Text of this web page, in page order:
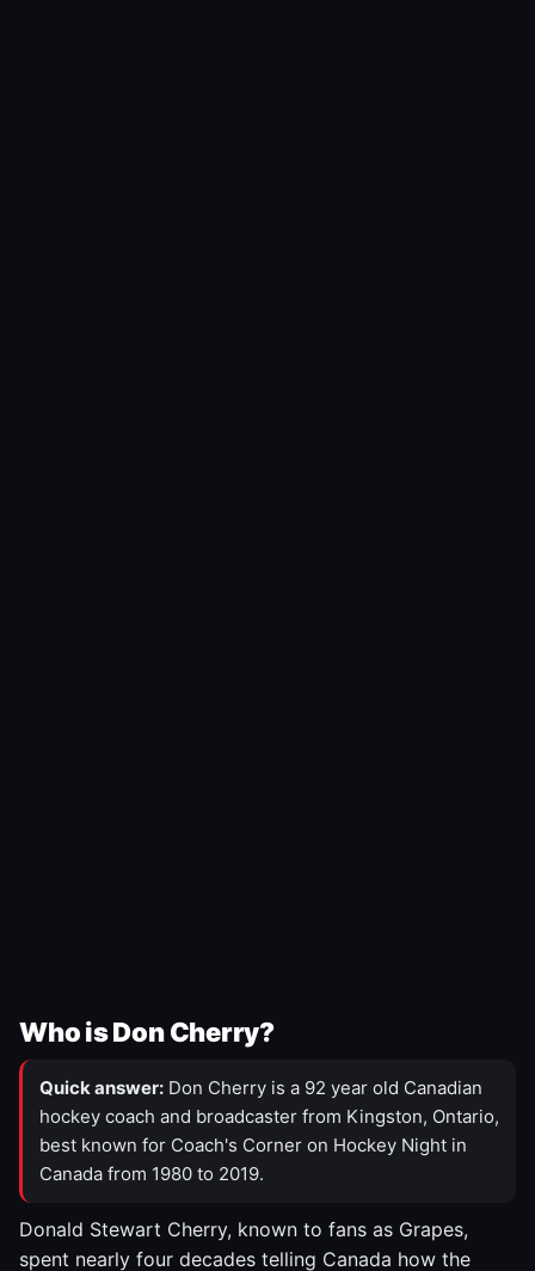
Who is Don Cherry?
Quick answer: Don Cherry is a 92 year old Canadian
hockey coach and broadcaster from Kingston, Ontario,
best known for Coach's Corner on Hockey Night in
Canada from 1980 to 2019.
Donald Stewart Cherry, known to fans as Grapes,
spent nearly four decades telling Canada how the